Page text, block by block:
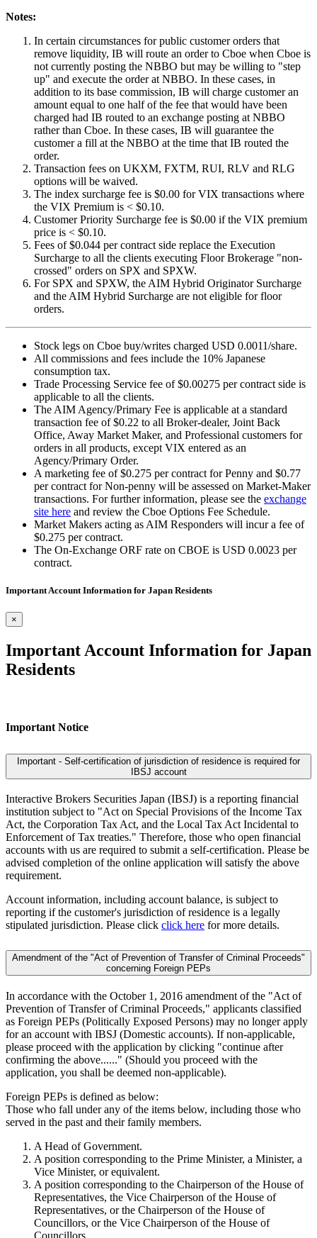
Notes:
In certain circumstances for public customer orders that
remove liquidity, IB will route an order to Cboe when Cboe is
not currently posting the NBBO but may be willing to "step
up" and execute the order at NBBO. In these cases, in
addition to its base commission, IB will charge customer an
amount equal to one half of the fee that would have been
charged had IB routed to an exchange posting at NBBO
rather than Cboe. In these cases, IB will guarantee the
customer a fill at the NBBO at the time that IB routed the
order.
Transaction fees on UKXM, FXTM, RUI, RLV and RLG
options will be waived.
The index surcharge fee is $0.00 for VIX transactions where
the VIX Premium is < $0.10.
Customer Priority Surcharge fee is $0.00 if the VIX premium
price is < $0.10.
Fees of $0.044 per contract side replace the Execution
Surcharge to all the clients executing Floor Brokerage "non-
crossed" orders on SPX and SPXW.
For SPX and SPXW, the AIM Hybrid Originator Surcharge
and the AIM Hybrid Surcharge are not eligible for floor
orders.
Stock legs on Cboe buy/writes charged USD 0.0011/share.
All commissions and fees include the 10% Japanese
consumption tax.
Trade Processing Service fee of $0.00275 per contract side is
applicable to all the clients.
The AIM Agency/Primary Fee is applicable at a standard
transaction fee of $0.22 to all Broker-dealer, Joint Back
Office, Away Market Maker, and Professional customers for
orders in all products, except VIX entered as an
Agency/Primary Order.
A marketing fee of $0.275 per contract for Penny and $0.77
per contract for Non-penny will be assessed on Market-Maker
transactions. For further information, please see the exchange
site here and review the Cboe Options Fee Schedule.
Market Makers acting as AIM Responders will incur a fee of
$0.275 per contract.
The On-Exchange ORF rate on CBOE is USD 0.0023 per
contract.
Important Account Information for Japan Residents
×
Important Account Information for Japan
Residents
Important Notice
Important - Self-certification of jurisdiction of residence is required for
IBSJ account
Interactive Brokers Securities Japan (IBSJ) is a reporting financial
institution subject to "Act on Special Provisions of the Income Tax
Act, the Corporation Tax Act, and the Local Tax Act Incidental to
Enforcement of Tax treaties." Therefore, those who open financial
accounts with us are required to submit a self-certification. Please be
advised completion of the online application will satisfy the above
requirement.
Account information, including account balance, is subject to
reporting if the customer's jurisdiction of residence is a legally
stipulated jurisdiction. Please click click here for more details.
Amendment of the "Act of Prevention of Transfer of Criminal Proceeds"
concerning Foreign PEPs
In accordance with the October 1, 2016 amendment of the "Act of
Prevention of Transfer of Criminal Proceeds," applicants classified
as Foreign PEPs (Politically Exposed Persons) may no longer apply
for an account with IBSJ (Domestic accounts). If non-applicable,
please proceed with the application by clicking "continue after
confirming the above......" (Should you proceed with the
application, you shall be deemed non-applicable).
Foreign PEPs is defined as below:
Those who fall under any of the items below, including those who
served in the past and their family members.
A Head of Government.
A position corresponding to the Prime Minister, a Minister, a
Vice Minister, or equivalent.
A position corresponding to the Chairperson of the House of
Representatives, the Vice Chairperson of the House of
Representatives, or the Chairperson of the House of
Councillors, or the Vice Chairperson of the House of